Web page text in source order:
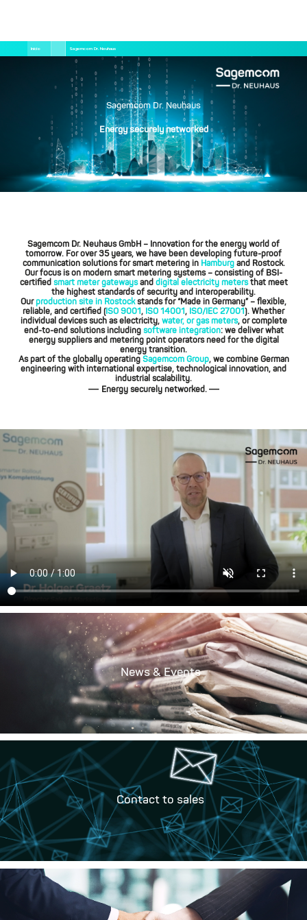
para
de
Início Sagemcom Dr. Neuhaus
Sagemcom Dr. Neuhaus
Energy securely networked
Sagemcom Dr. Neuhaus GmbH – Innovation for the energy world of
tomorrow. For over 35 years, we have been developing future-proof
communication solutions for smart metering in Hamburgand Rostock.
Our focus is on modern smart metering systems – consisting of BSI-
certified smart meter gatewaysand digital electricity metersthat meet
the highest standards of security and interoperability.
Ourproduction site in Rostockstands for “Made in Germany” – flexible,
reliable, and certified ( ISO 9001, ISO 14001, ISO/IEC 27001 ). Whether
individual devices such as electricity, water, or gas meters, or complete
end-to-end solutions including software integration: we deliver what
energy suppliers and metering point operators need for the digital
energy transition.
As part of the globally operating Sagemcom Group, we combine German
engineering with international expertise, technological innovation, and
industrial scalability.
— Energy securely networked. —
News & Events
Contact to sales